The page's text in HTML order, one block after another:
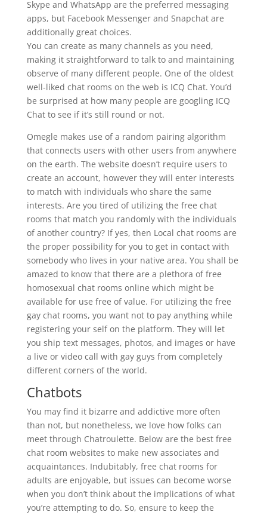
Skype and WhatsApp are the preferred messaging
apps, but Facebook Messenger and Snapchat are
additionally great choices.
You can create as many channels as you need,
making it straightforward to talk to and maintaining
observe of many different people. One of the oldest
well-liked chat rooms on the web is ICQ Chat. You’d
be surprised at how many people are googling ICQ
Chat to see if it’s still round or not.
Omegle makes use of a random pairing algorithm
that connects users with other users from anywhere
on the earth. The website doesn’t require users to
create an account, however they will enter interests
to match with individuals who share the same
interests. Are you tired of utilizing the free chat
rooms that match you randomly with the individuals
of another country? If yes, then Local chat rooms are
the proper possibility for you to get in contact with
somebody who lives in your native area. You shall be
amazed to know that there are a plethora of free
homosexual chat rooms online which might be
available for use free of value. For utilizing the free
gay chat rooms, you want not to pay anything while
registering your self on the platform. They will let
you ship text messages, photos, and images or have
a live or video call with gay guys from completely
different corners of the world.
Chatbots
You may find it bizarre and addictive more often
than not, but nonetheless, we love how folks can
meet through Chatroulette. Below are the best free
chat room websites to make new associates and
acquaintances. Indubitably, free chat rooms for
adults are enjoyable, but issues can become worse
when you don’t think about the implications of what
you’re attempting to do. So, ensure to keep the